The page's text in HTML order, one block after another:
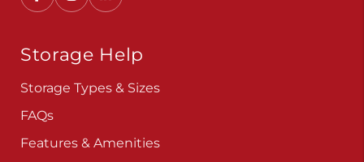
Storage Help
Storage Types & Sizes
FAQs
Features & Amenities